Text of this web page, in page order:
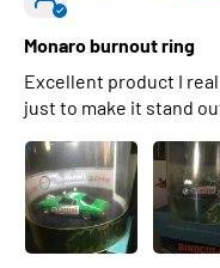
Monaro burnout ring
Excellent product I
just to make it stand